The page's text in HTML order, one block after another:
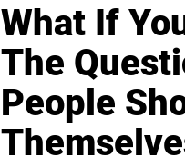
What If
The
People